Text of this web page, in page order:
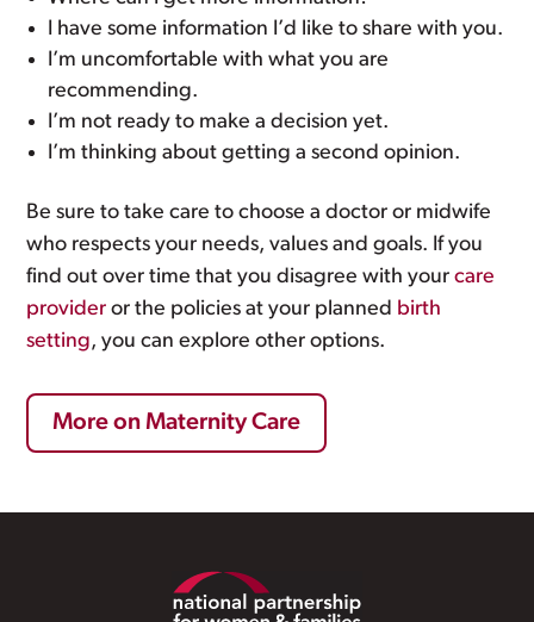
I have some information I’d like to share with you.
I’m uncomfortable with what you are
recommending.
I’m not ready to make a decision yet.
I’m thinking about getting a second opinion.
Be sure to take care to choose a doctor or midwife
who respects your needs, values and goals. If you
find out over time that you disagree with yourcare
provider or the policies at your planned birth
setting, you can explore other options.
More on Maternity Care